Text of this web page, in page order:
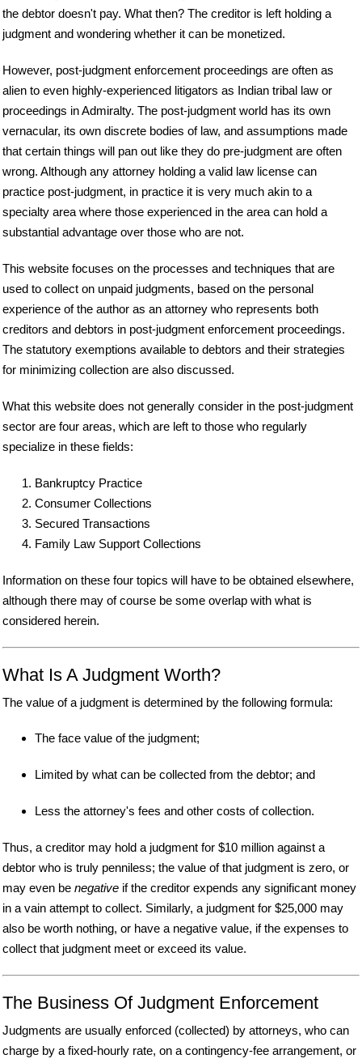
the debtor doesn't pay. What then? The creditor is left holding a
judgment and wondering whether it can be monetized.
However, post-judgment enforcement proceedings are often as
alien to even highly-experienced litigators as Indian tribal law or
proceedings in Admiralty. The post-judgment world has its own
vernacular, its own discrete bodies of law, and assumptions made
that certain things will pan out like they do pre-judgment are often
wrong. Although any attorney holding a valid law license can
practice post-judgment, in practice it is very much akin to a
specialty area where those experienced in the area can hold a
substantial advantage over those who are not.
This website focuses on the processes and techniques that are
used to collect on unpaid judgments, based on the personal
experience of the author as an attorney who represents both
creditors and debtors in post-judgment enforcement proceedings.
The statutory exemptions available to debtors and their strategies
for minimizing collection are also discussed.
What this website does not generally consider in the post-judgment
sector are four areas, which are left to those who regularly
specialize in these fields:
Bankruptcy Practice
Consumer Collections
Secured Transactions
Family Law Support Collections
Information on these four topics will have to be obtained elsewhere,
although there may of course be some overlap with what is
considered herein.
What Is A Judgment Worth?
The value of a judgment is determined by the following formula:
The face value of the judgment;
Limited by what can be collected from the debtor; and
Less the attorney's fees and other costs of collection.
Thus, a creditor may hold a judgment for $10 million against a
debtor who is truly penniless; the value of that judgment is zero, or
may even be negative if the creditor expends any significant money
in a vain attempt to collect. Similarly, a judgment for $25,000 may
also be worth nothing, or have a negative value, if the expenses to
collect that judgment meet or exceed its value.
The Business Of Judgment Enforcement
Judgments are usually enforced (collected) by attorneys, who can
charge by a fixed-hourly rate, on a contingency-fee arrangement, or